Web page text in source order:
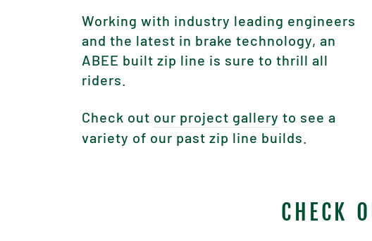
Working with industry leading engineers
and the latest in brake technology, an
ABEE built zip line is sure to thrill all
riders.
Check out our project gallery to see a
variety of our past zip line builds.
CHECK